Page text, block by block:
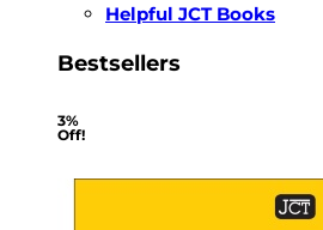
Helpful JCT Books
Bestsellers
3%
Off!